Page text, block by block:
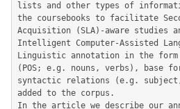
lists and other types of
the coursebooks to facilitate
Acquisition (SLA)-aware studies
Intelligent Computer-Assisted
Linguistic annotation in the
(POS; e.g. nouns, verbs), base
syntactic relations (e.g.
added to the corpus.
In the article we describe our